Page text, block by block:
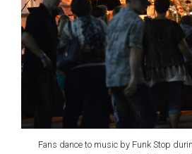
Fans dance to music by Funk Stop